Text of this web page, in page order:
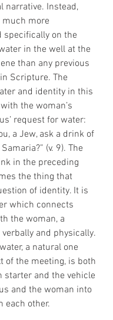
narrative. Instead,
much more
specifically on the
in the well at the
than any previous
Scripture. The
and identity in this
the woman’s
request for water:
a Jew, ask a drink of
(v. 9). The
in the preceding
the thing that
of identity. It is
which connects
the woman, a
and physically.
a natural one
of the meeting, is both
starter and the vehicle
and the woman into
each other.